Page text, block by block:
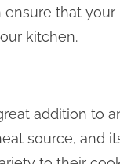
that
kitchen.
addition to
source, and